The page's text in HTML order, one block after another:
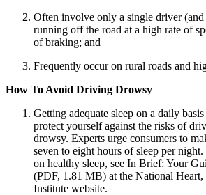
Often involve only a single driver (and
running off the road at a high rate of
of braking; and
Frequently occur on rural roads and
How To Avoid Driving Drowsy
Getting adequate sleep on a daily
protect yourself against the risks of
drowsy. Experts urge consumers to
seven to eight hours of sleep per
on healthy sleep, see In Brief: Your
(PDF, 1.81 MB) at the National
Institute website.